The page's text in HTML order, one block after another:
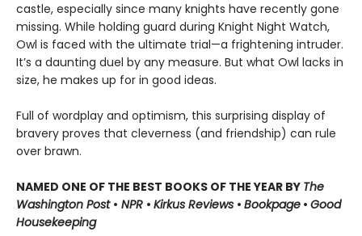
castle, especially since many knights have recently gone
missing. While holding guard during Knight Night Watch,
Owl is faced with the ultimate trial—a frightening intruder.
It’s a daunting duel by any measure. But what Owl lacks in
size, he makes up for in good ideas.
Full of wordplay and optimism, this surprising display of
bravery proves that cleverness (and friendship) can rule
over brawn.
NAMED ONE OF THE BEST BOOKS OF THE YEAR BY The
Washington Post • NPR • Kirkus Reviews • Bookpage • Good
Housekeeping